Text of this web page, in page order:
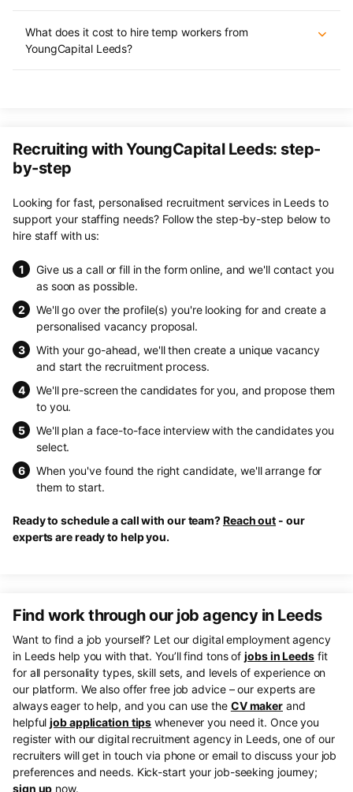
What does it cost to hire temp workers from
YoungCapital Leeds?
Recruiting with YoungCapital Leeds: step-
by-step
Looking for fast, personalised recruitment services in Leeds to
support your staffing needs? Follow the step-by-step below to
hire staff with us:
Give us a call or fill in the form online, and we'll contact you
as soon as possible.
We'll go over the profile(s) you're looking for and create a
personalised vacancy proposal.
With your go-ahead, we'll then create a unique vacancy
and start the recruitment process.
We'll pre-screen the candidates for you, and propose them
to you.
We'll plan a face-to-face interview with the candidates you
select.
When you've found the right candidate, we'll arrange for
them to start.
Ready to schedule a call with our team?Reach out - our
experts are ready to help you.
Find work through our job agency in Leeds
Want to find a job yourself? Let our digital employment agency
in Leeds help you with that. You’ll find tons ofjobs in Leedsfit
for all personality types, skill sets, and levels of experience on
our platform. We also offer free job advice – our experts are
always eager to help, and you can use the CV maker and
helpfuljob application tips whenever you need it. Once you
register with our digital recruitment agency in Leeds, one of our
recruiters will get in touch via phone or email to discuss your job
preferences and needs. Kick-start your job-seeking journey;
sign up now.